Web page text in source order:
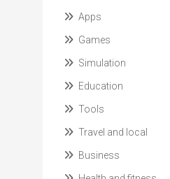
Apps
Games
Simulation
Education
Tools
Travel and local
Business